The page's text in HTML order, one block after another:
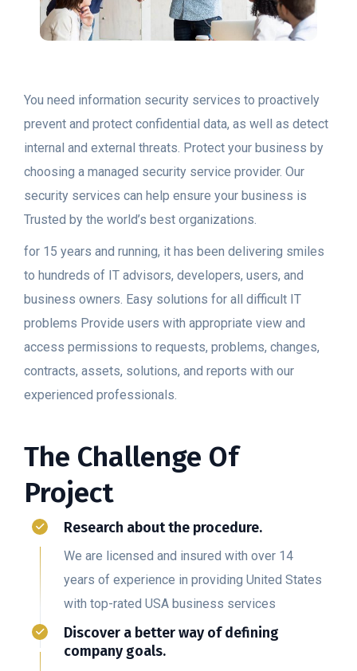
You need information security services to proactively
prevent and protect confidential data, as well as detect
internal and external threats. Protect your business by
choosing a managed security service provider. Our
security services can help ensure your business is
Trusted by the world’s best organizations.
for 15 years and running, it has been delivering smiles
to hundreds of IT advisors, developers, users, and
business owners. Easy solutions for all difficult IT
problems Provide users with appropriate view and
access permissions to requests, problems, changes,
contracts, assets, solutions, and reports with our
experienced professionals.
The Challenge Of
Project
Research about the procedure.
We are licensed and insured with over 14
years of experience in providing United States
with top-rated USA business services
Discover a better way of defining
company goals.